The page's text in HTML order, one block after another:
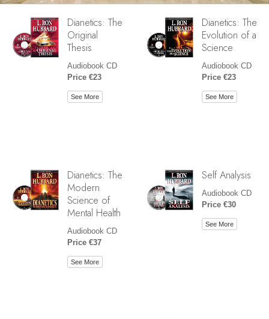
Dianetics: The
Original
Thesis
Audiobook CD
Price €23
See More
Dianetics: The
Evolution of a
Science
Audiobook CD
Price €23
See More
Dianetics: The
Modern
Science of
Mental Health
Audiobook CD
Price €37
See More
Self Analysis
Audiobook CD
Price €30
See More